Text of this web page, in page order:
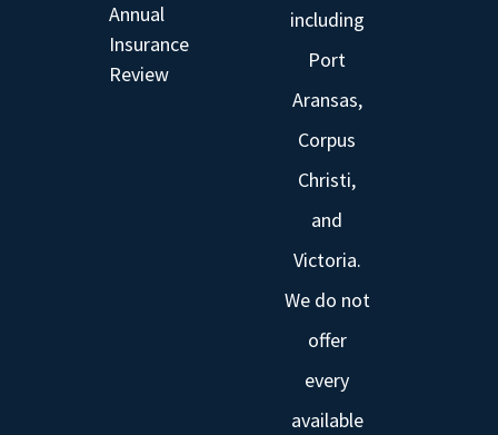
Annual
Insurance
Review
including
Port
Aransas,
Corpus
Christi,
and
Victoria.
We do not
offer
every
available